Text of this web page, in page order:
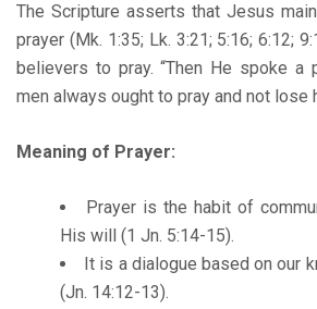
The Scripture asserts that Jesus
prayer (Mk. 1:35; Lk. 3:21; 5:16; 6:12;
believers to pray. “Then He spoke a
men always ought to pray and not lose
Meaning of Prayer:
Prayer is the habit of
His will (1 Jn. 5:14-15).
It is a dialogue based on our
(Jn. 14:12-13).